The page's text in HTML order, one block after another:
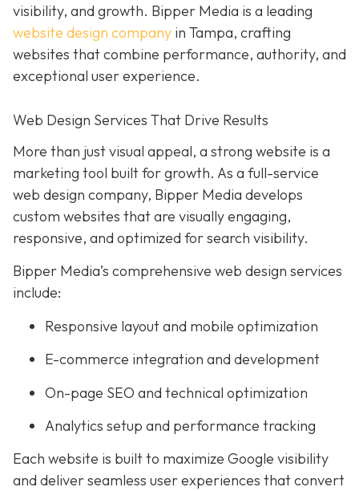
visibility, and growth. Bipper Media is a leading
website design company in Tampa, crafting
websites that combine performance, authority, and
exceptional user experience.
Web Design Services That Drive Results
More than just visual appeal, a strong website is a
marketing tool built for growth. As a full-service
web design company, Bipper Media develops
custom websites that are visually engaging,
responsive, and optimized for search visibility.
Bipper Media’s comprehensive web design services
include:
Responsive layout and mobile optimization
E-commerce integration and development
On-page SEO and technical optimization
Analytics setup and performance tracking
Each website is built to maximize Google visibility
and deliver seamless user experiences that convert